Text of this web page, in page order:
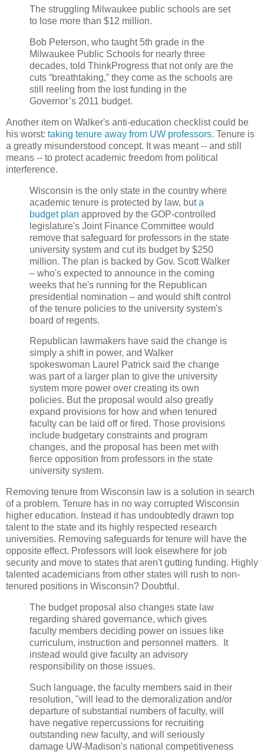
The struggling Milwaukee public schools are set
to lose more than $12 million.
Bob Peterson, who taught 5th grade in the
Milwaukee Public Schools for nearly three
decades, told ThinkProgress that not only are the
cuts “breathtaking,” they come as the schools are
still reeling from the lost funding in the
Governor’s 2011 budget.
Another item on Walker's anti-education checklist could be
his worst: taking tenure away from UW professors. Tenure is
a greatly misunderstood concept. It was meant -- and still
means -- to protect academic freedom from political
interference.
Wisconsin is the only state in the country where
academic tenure is protected by law, buta
budget plan approved by the GOP-controlled
legislature's Joint Finance Committee would
remove that safeguard for professors in the state
university system and cut its budget by $250
million. The plan is backed by Gov. Scott Walker
– who's expected to announce in the coming
weeks that he's running for the Republican
presidential nomination – and would shift control
of the tenure policies to the university system's
board of regents.
Republican lawmakers have said the change is
simply a shift in power, and Walker
spokeswoman Laurel Patrick said the change
was part of a larger plan to give the university
system more power over creating its own
policies. But the proposal would also greatly
expand provisions for how and when tenured
faculty can be laid off or fired. Those provisions
include budgetary constraints and program
changes, and the proposal has been met with
fierce opposition from professors in the state
university system.
Removing tenure from Wisconsin law is a solution in search
of a problem. Tenure has in no way corrupted Wisconsin
higher education. Instead it has undoubtedly drawn top
talent to the state and its highly respected research
universities. Removing safeguards for tenure will have the
opposite effect. Professors will look elsewhere for job
security and move to states that aren't gutting funding. Highly
talented academicians from other states will rush to non-
tenured positions in Wisconsin? Doubtful.
The budget proposal also changes state law
regarding shared governance, which gives
faculty members deciding power on issues like
curriculum, instruction and personnel matters. It
instead would give faculty an advisory
responsibility on those issues.
Such language, the faculty members said in their
resolution, "will lead to the demoralization and/or
departure of substantial numbers of faculty, will
have negative repercussions for recruiting
outstanding new faculty, and will seriously
damage UW‐Madison's national competitiveness